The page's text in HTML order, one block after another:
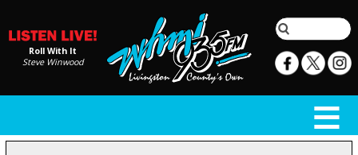
Roll With It
Steve Winwood